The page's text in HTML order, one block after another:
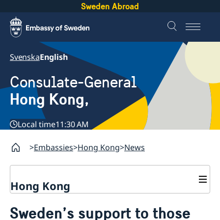
Sweden Abroad
SvenskaEnglish
Consulate-General
Hong Kong,
Local time11:30 AM
Embassies Hong Kong News
Hong Kong
Social Media Netiquette
Sweden’s support to those